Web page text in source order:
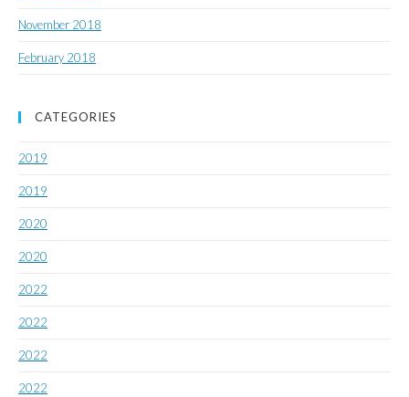
November 2018
February 2018
CATEGORIES
2019
2019
2020
2020
2022
2022
2022
2022